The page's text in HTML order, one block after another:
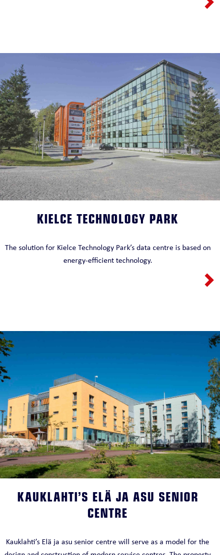
KIELCE TECHNOLOGY PARK
The solution for Kielce Technology Park’s data centre is based on
energy-efficient technology.
KAUKLAHTI’S ELÄ JA ASU SENIOR
CENTRE
Kauklahti’s Elä ja asu senior centre will serve as a model for the